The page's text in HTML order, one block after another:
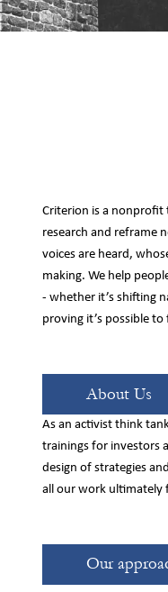
Criterion is a nonprofit
research and reframe
voices are heard,
making. We help
- whether it’s shifting
proving it’s possible
About Us
As an activist think
trainings for investors
design of strategies
all our work ultimately
Our